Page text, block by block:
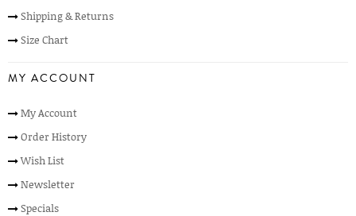
Shipping & Returns
Size Chart
MY ACCOUNT
My Account
Order History
Wish List
Newsletter
Specials